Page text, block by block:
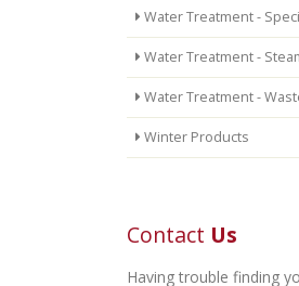
Water Treatment -
Water Treatment -
Water Treatment -
Winter Products
Contact Us
Having trouble finding